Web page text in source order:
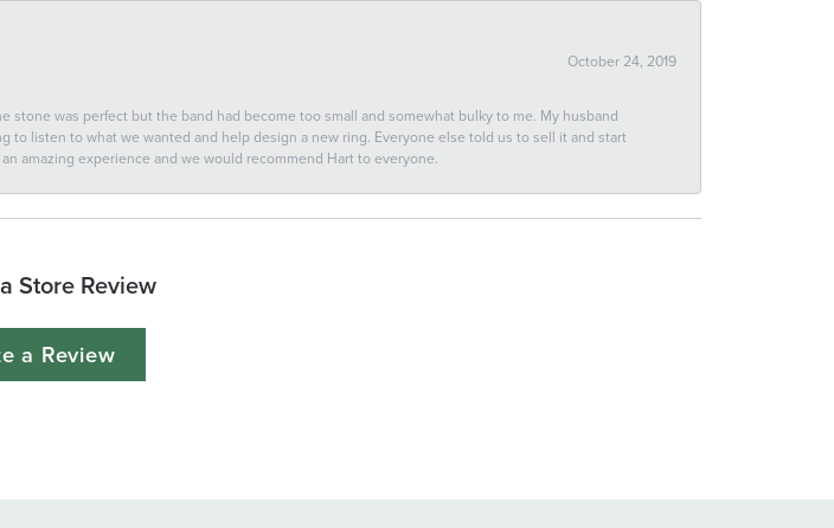
October 24, 2019
was perfect but the band had become too small and somewhat bulky to me. My husband
listen to what we wanted and help design a new ring. Everyone else told us to sell it and start
amazing experience and we would recommend Hart to everyone.
Store Review
a Review